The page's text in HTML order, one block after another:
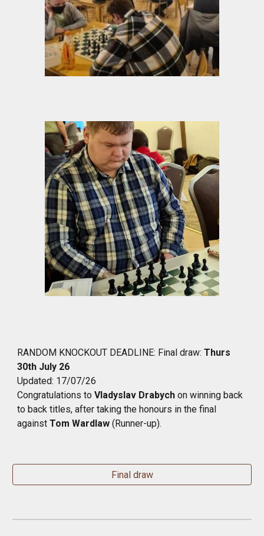
RANDOM KNOCKOUT DEADLINE: Final draw:Thurs
30th July 26
Updated: 17/07/26
Congratulations toVladyslav Drabychon winning back
to back titles, after taking the honours in the final
againstTom Wardlaw (Runner-up).
Final draw